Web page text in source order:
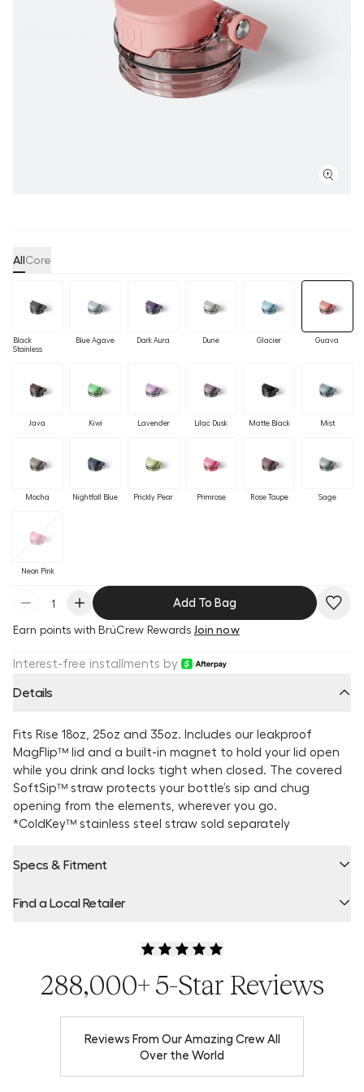
AllCore
Black
Stainless
Blue Agave Dark Aura Dune Glacier Guava
Java Kiwi Lavender Lilac Dusk Matte Black Mist
Mocha
Neon Pink
Nightfall Blue Prickly Pear Primrose Rose Taupe Sage
Add To Bag
Interest-free installments by
Earn points with BrüCrew Rewards Join now
Details
Fits Rise 18oz, 25oz and 35oz. Includes our leakproof
MagFlip™ lid and a built-in magnet to hold your lid open
while you drink and locks tight when closed. The covered
SoftSip™ straw protects your bottle’s sip and chug
opening from the elements, wherever you go.
*ColdKey™ stainless steel straw sold separately
Specs & Fitment
Find a Local Retailer
288,000+ 5-Star Reviews
Reviews From Our Amazing Crew All
Over the World